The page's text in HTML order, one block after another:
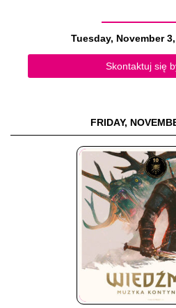
Tuesday, November
Skontaktuj się
FRIDAY,